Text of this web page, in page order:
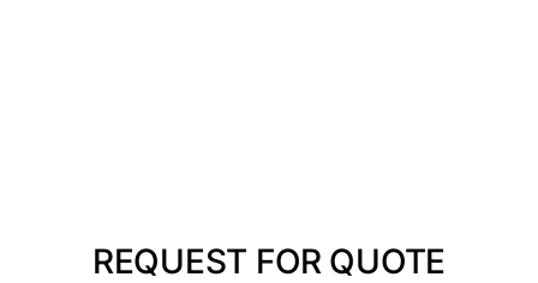
REQUEST FOR QUOTE